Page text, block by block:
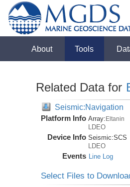
About Tools
Related Data for
Seismic:Navigation
Platform Info Array:Eltanin
LDEO
Device Info Seismic:SCS
LDEO
Events Line Log
Select Files to